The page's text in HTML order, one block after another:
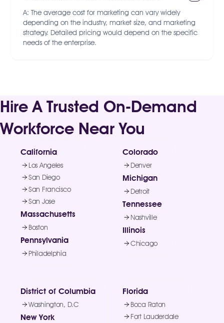
A: The average cost for marketing can vary widely
depending on the industry, market size, and marketing
strategy. Detailed pricing would depend on the specific
needs of the enterprise.
Hire A Trusted On-Demand
Workforce Near You
California
Los Angeles
San Diego
San Francisco
San Jose
Massachusetts
Boston
Pennsylvania
Philadelphia
Colorado
Denver
Michigan
Detroit
Tennessee
Nashville
Illinois
Chicago
District of Columbia
Washington, D.C
New York
Florida
Boca Raton
Fort Lauderdale